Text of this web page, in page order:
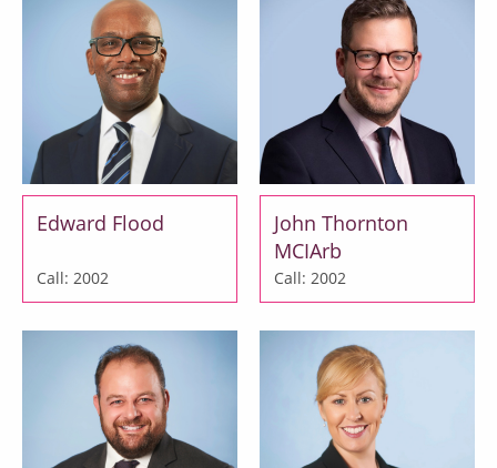
Edward Flood
Call: 2002
John Thornton
MCIArb
Call: 2002